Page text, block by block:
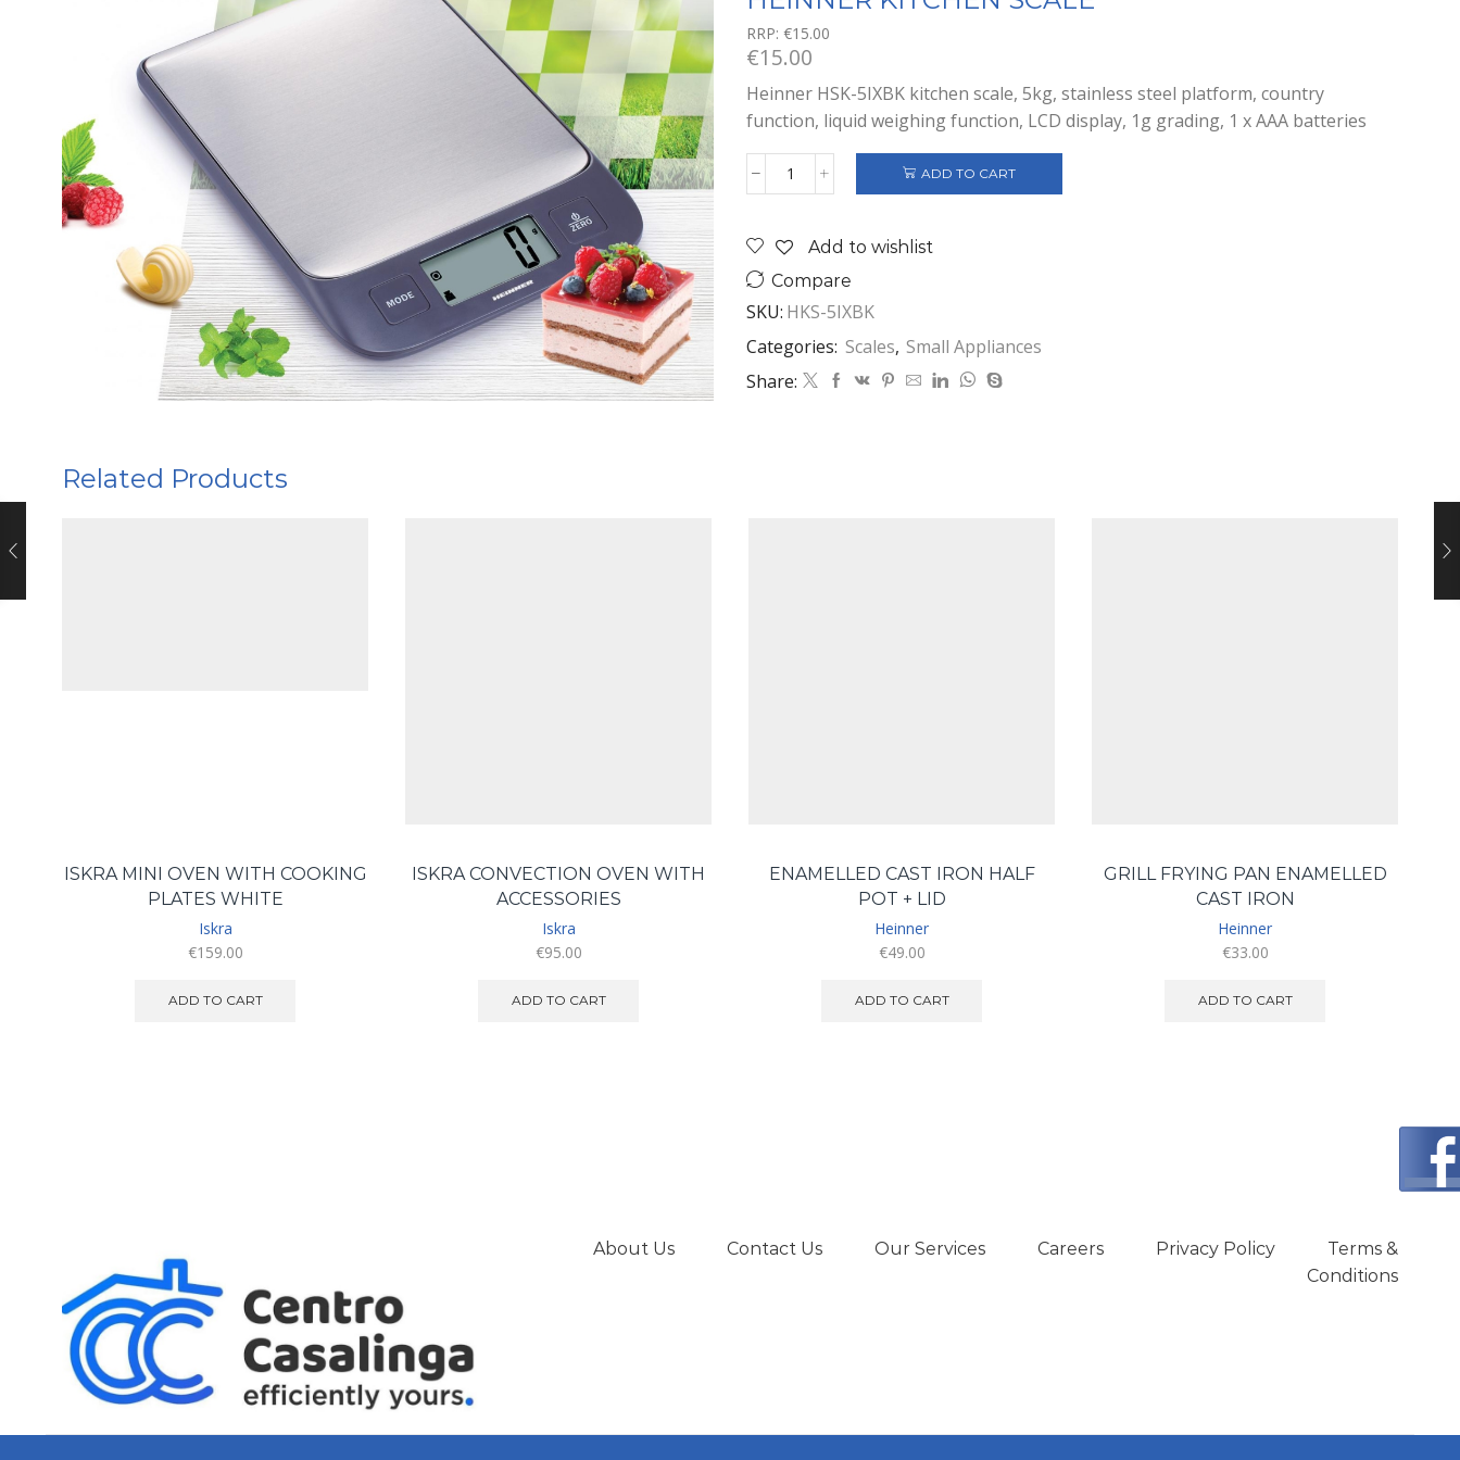
RRP: €15.00
€15.00
Heinner HSK-5IXBK kitchen scale, 5kg, stainless steel platform, country
function, liquid weighing function, LCD display, 1g grading, 1 x AAA batteries
HEINNER
quantity
ADD TO CART
Add to wishlist
Compare
SKU: HKS-5IXBK
Categories: Scales, Small Appliances
Share:
Related Products
ISKRA MINI OVEN WITH COOKING
PLATES WHITE
Iskra
€159.00
ADD TO CART
ISKRA CONVECTION OVEN WITH
ACCESSORIES
Iskra
€95.00
ADD TO CART
ENAMELLED CAST IRON HALF
POT + LID
Heinner
€49.00
ADD TO CART
GRILL FRYING PAN ENAMELLED
CAST IRON
Heinner
€33.00
ADD TO CART
About Us Contact Us Our Services Careers Privacy Policy
Terms &
Conditions